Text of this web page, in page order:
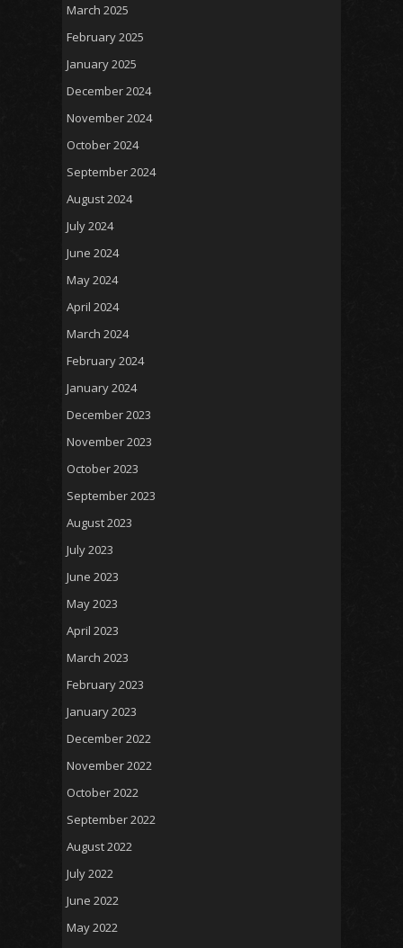
March 2025
February 2025
January 2025
December 2024
November 2024
October 2024
September 2024
August 2024
July 2024
June 2024
May 2024
April 2024
March 2024
February 2024
January 2024
December 2023
November 2023
October 2023
September 2023
August 2023
July 2023
June 2023
May 2023
April 2023
March 2023
February 2023
January 2023
December 2022
November 2022
October 2022
September 2022
August 2022
July 2022
June 2022
May 2022